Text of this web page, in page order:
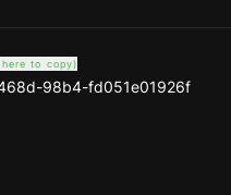
to copy)
98b4-fd051e01926f